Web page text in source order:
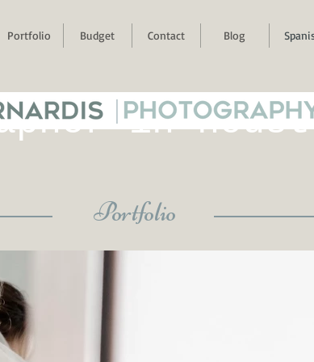
Portfolio Budget Contact Blog
| in
Portfolio